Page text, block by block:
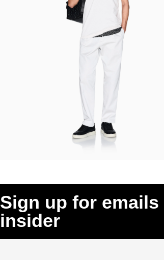
Sign up for emails
insider